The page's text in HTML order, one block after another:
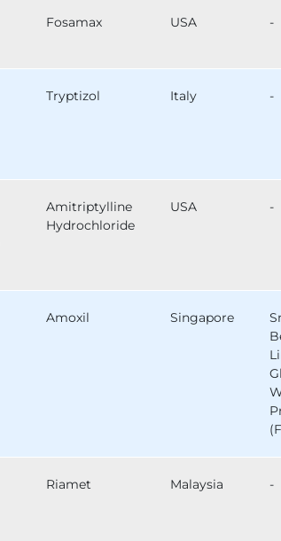
Fosamax USA -
Tryptizol Italy -
Amitriptylline
Hydrochloride
USA -
Amoxil Singapore
Riamet Malaysia -